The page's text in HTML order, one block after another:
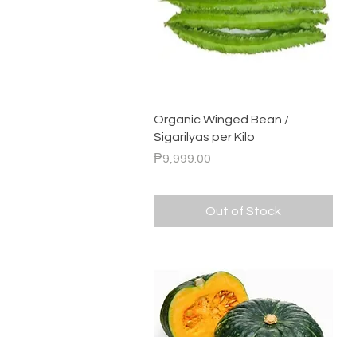
Quick View
Organic Winged Bean /
Sigarilyas per Kilo
Price
₱9,999.00
Out of Stock